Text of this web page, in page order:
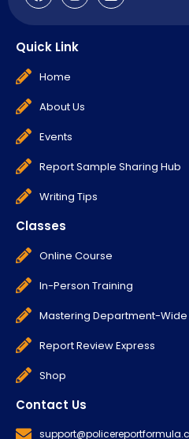
Quick Link
Home
About Us
Events
Report Sample Sharing Hub
Writing Tips
Classes
Online Course
In-Person Training
Mastering Department-
Report Review Express
Shop
Contact Us